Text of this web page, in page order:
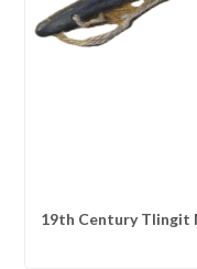
19th Century Tlingit